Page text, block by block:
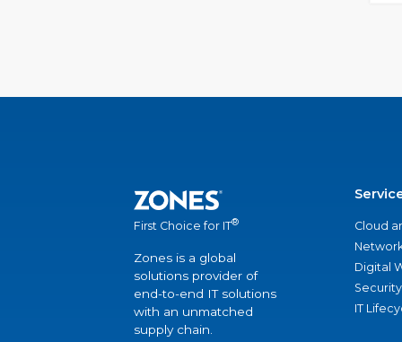
First Choice for IT®
Zones is a global
solutions provider of
end-to-end IT solutions
with an unmatched
supply chain.
Cloud
Digital
Security
IT